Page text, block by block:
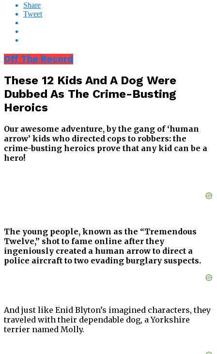
Share
Tweet
Off The Record
These 12 Kids And A Dog Were
Dubbed As The Crime-Busting
Heroics
Our awesome adventure, by the gang of ‘human
arrow’ kids who directed cops to robbers: the
crime-busting heroics prove that any kid can be a
hero!
The young people, known as the “Tremendous
Twelve,” shot to fame online after they
ingeniously created a human arrow to direct a
police aircraft to two evading burglary suspects.
And just like Enid Blyton’s imagined characters, they
traveled with their dependable dog, a Yorkshire
terrier named Molly.